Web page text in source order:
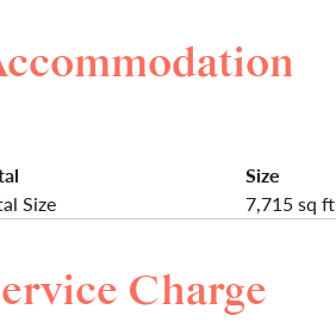
Size
Size
7,715 sq ft
Charge